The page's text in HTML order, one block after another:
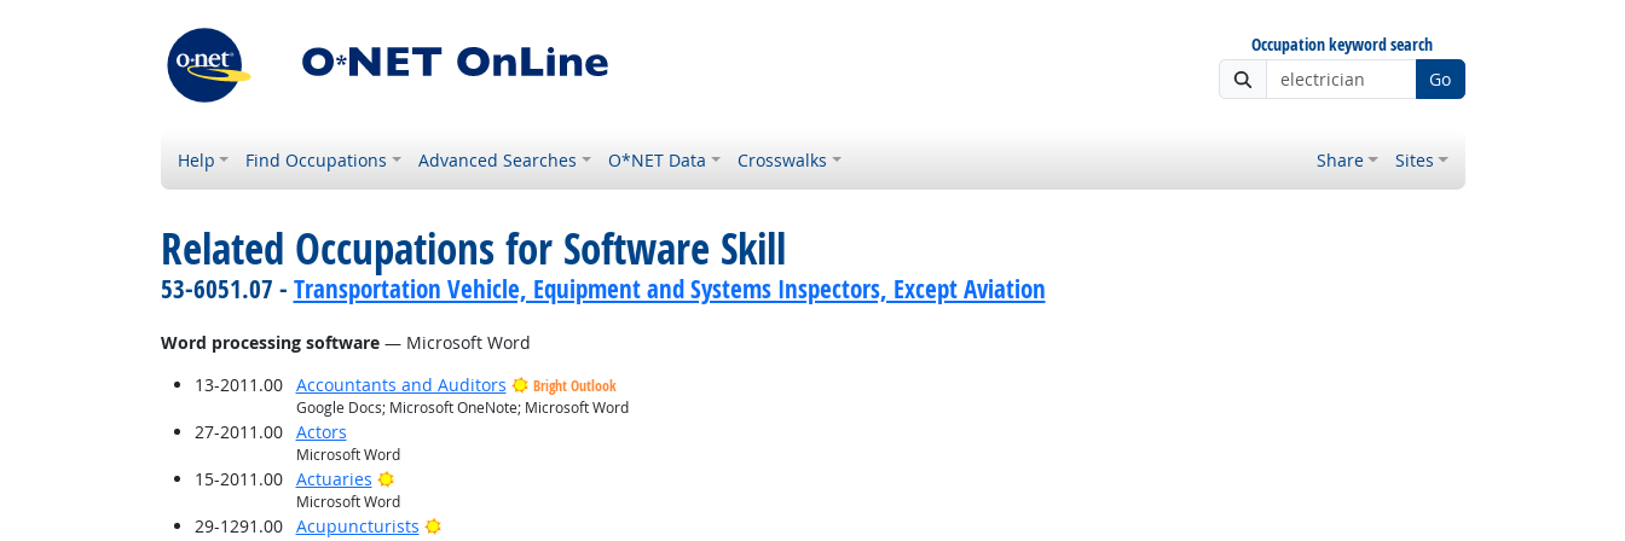
Occupation keyword search
Go
Help Find Occupations Advanced Searches O*NET Data Crosswalks Share Sites
Related Occupations for Software Skill
53-6051.07 - Transportation Vehicle, Equipment and Systems Inspectors, Except Aviation
Word processing software— Microsoft Word
13-2011.00
Accountants and Auditors
Bright Outlook
Google Docs; Microsoft OneNote; Microsoft Word
27-2011.00 Actors
Microsoft Word
15-2011.00 Actuaries Bright Outlook
Microsoft Word
29-1291.00 Acupuncturists Bright Outlook